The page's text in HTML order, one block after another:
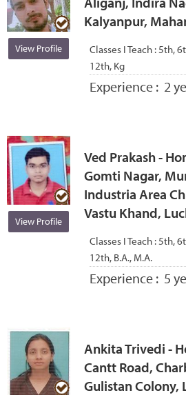
View Profile
Kalyanpur,
Classes I Teach :5th,
12th, Kg
Experience : 2
View Profile
Ved Prakash -
Gomti Nagar,
Industria Area
Vastu Khand,
Classes I Teach :5th,
12th, B.A., M.A.
Experience : 5
Ankita Trivedi -
Cantt Road,
Gulistan Colony,